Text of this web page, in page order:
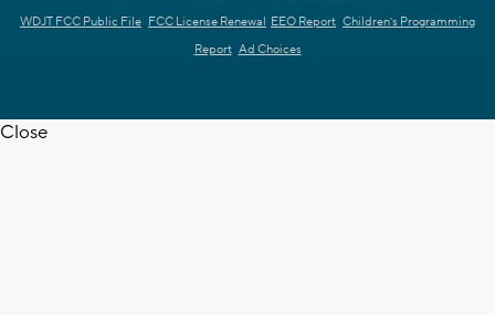
WDJT FCC Public File FCC License Renewal EEO Report Children's Programming
Report Ad Choices
Close